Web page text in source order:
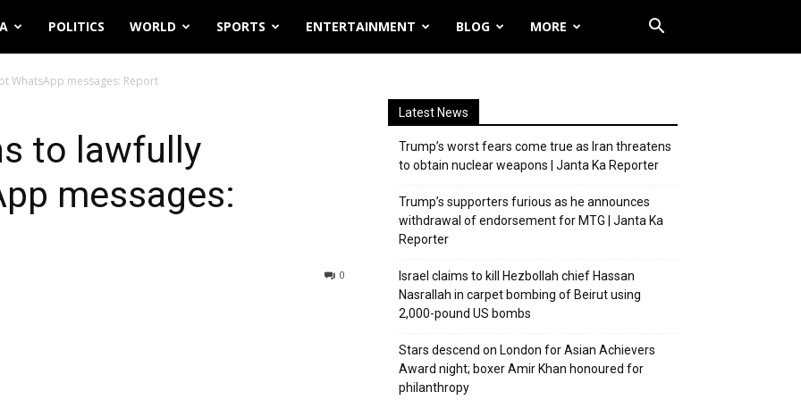
POLITICS WORLD SPORTS ENTERTAINMENT BLOG MORE
WhatsApp messages: Report
to lawfully
messages:
0
Latest News
Trump’s worst fears come true as Iran threatens
to obtain nuclear weapons | Janta Ka Reporter
Trump’s supporters furious as he announces
withdrawal of endorsement for MTG | Janta Ka
Reporter
Israel claims to kill Hezbollah chief Hassan
Nasrallah in carpet bombing of Beirut using
2,000-pound US bombs
Stars descend on London for Asian Achievers
Award night; boxer Amir Khan honoured for
philanthropy